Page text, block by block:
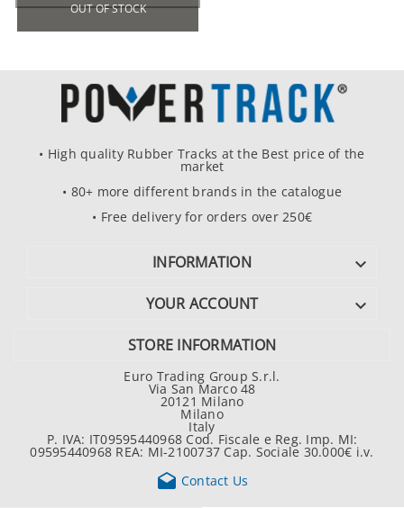
OUT OF STOCK
• High quality Rubber Tracks at the Best price of the
market
• 80+ more different brands in the catalogue
• Free delivery for orders over 250€
INFORMATION 
YOUR ACCOUNT 
STORE INFORMATION
Euro Trading Group S.r.l.
Via San Marco 48
20121 Milano
Milano
Italy
P. IVA: IT09595440968 Cod. Fiscale e Reg. Imp. MI:
09595440968 REA: MI-2100737 Cap. Sociale 30.000€ i.v.
 Contact Us